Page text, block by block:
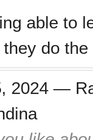
able to
do
2024 —